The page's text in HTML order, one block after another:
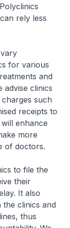
rely less
for various
and
advise clinics
such
receipts to
enhance
more
of doctors.
to file the
their
It also
clinics and
thus